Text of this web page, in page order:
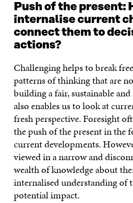
Push of the present:
internalise current
connect them to
actions?
Challenging helps to break
patterns of thinking that are
building a fair, sustainable
also enables us to look at
fresh perspective. Foresight
the push of the present in the
current developments.
viewed in a narrow and
wealth of knowledge about
internalised understanding of
potential impact.